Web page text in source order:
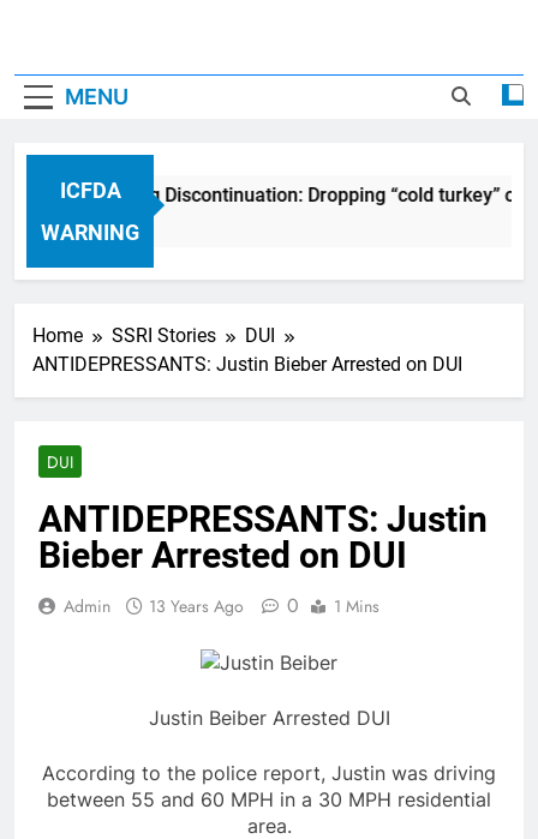
MENU
ICFDA
WARNING
ICFDA on Drug Discontinuation: Dropping “cold turkey”
17 Years Ago
Home SSRI Stories
DUI
ANTIDEPRESSANTS: Justin Bieber Arrested on DUI
DUI
ANTIDEPRESSANTS: Justin
Bieber Arrested on DUI
Admin 13 Years Ago 0 1 Mins
Justin Beiber Arrested DUI
According to the police report, Justin was driving
between 55 and 60 MPH in a 30 MPH residential
area.